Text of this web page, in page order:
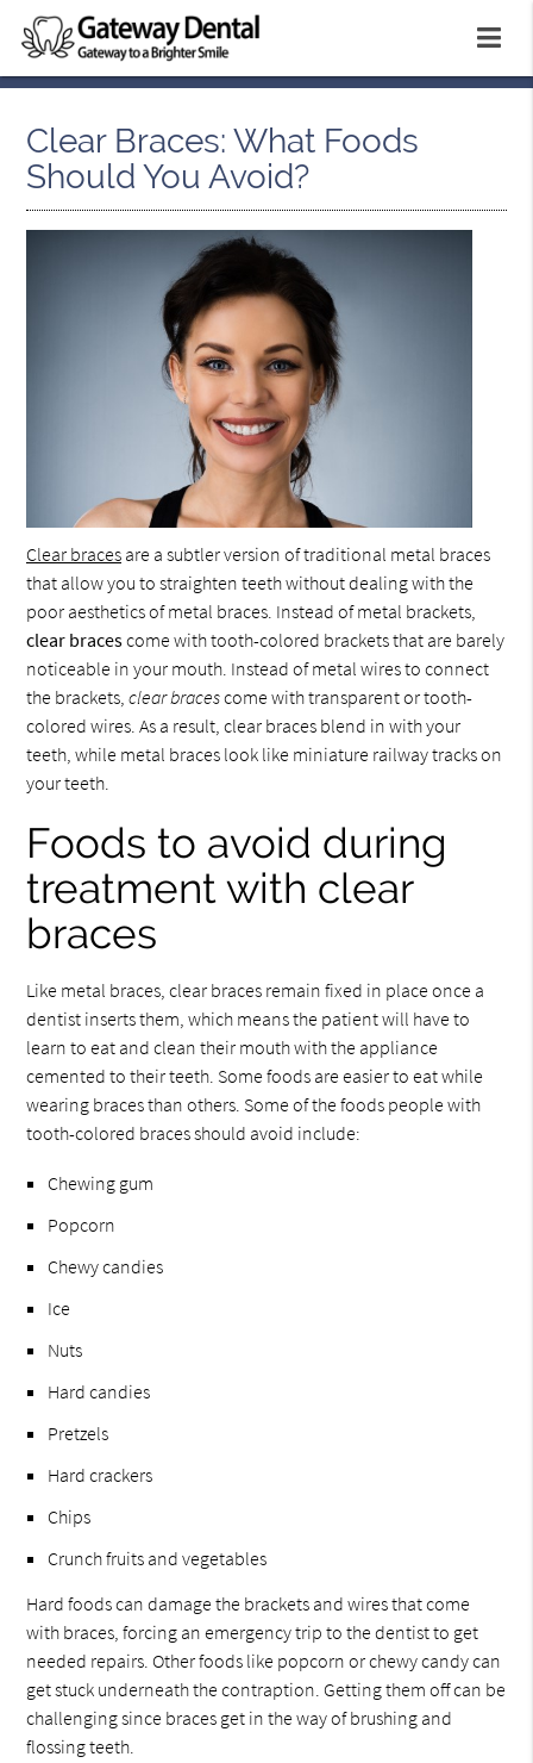
Clear Braces: What Foods
Should You Avoid?
Clear braces are a subtler version of traditional metal braces
that allow you to straighten teeth without dealing with the
poor aesthetics of metal braces. Instead of metal brackets,
clear bracescome with tooth-colored brackets that are barely
noticeable in your mouth. Instead of metal wires to connect
the brackets,clear bracescome with transparent or tooth-
colored wires. As a result, clear braces blend in with your
teeth, while metal braces look like miniature railway tracks on
your teeth.
Foods to avoid during
treatment with clear
braces
Like metal braces, clear braces remain fixed in place once a
dentist inserts them, which means the patient will have to
learn to eat and clean their mouth with the appliance
cemented to their teeth. Some foods are easier to eat while
wearing braces than others. Some of the foods people with
tooth-colored braces should avoid include:
Chewing gum
Popcorn
Chewy candies
Ice
Nuts
Hard candies
Pretzels
Hard crackers
Chips
Crunch fruits and vegetables
Hard foods can damage the brackets and wires that come
with braces, forcing an emergency trip to the dentist to get
needed repairs. Other foods like popcorn or chewy candy can
get stuck underneath the contraption. Getting them off can be
challenging since braces get in the way of brushing and
flossing teeth.